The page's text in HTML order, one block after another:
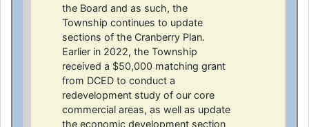
the Board and as such, the
Township continues to update
sections of the Cranberry Plan.
Earlier in 2022, the Township
received a $50,000 matching grant
from DCED to conduct a
redevelopment study of our core
commercial areas, as well as update
the economic development section